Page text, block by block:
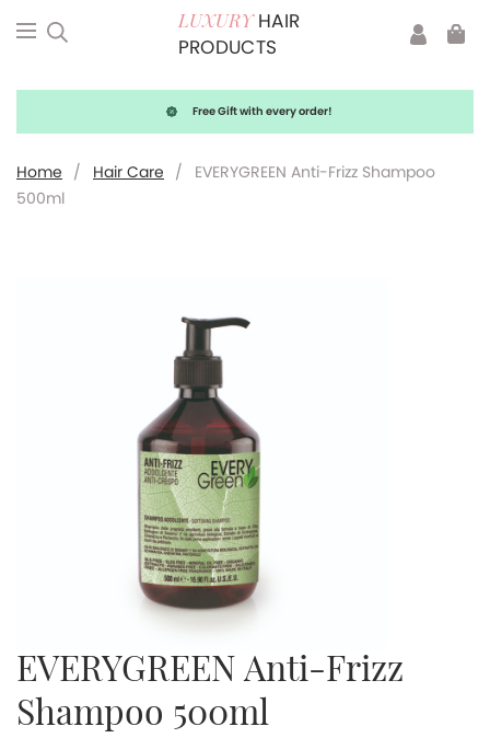
LUXURYHAIR
PRODUCTS
Free Gift with every order!
Home / Hair Care /
EVERYGREEN Anti-Frizz Shampoo
500ml
EVERYGREEN Anti-Frizz
Shampoo 500ml